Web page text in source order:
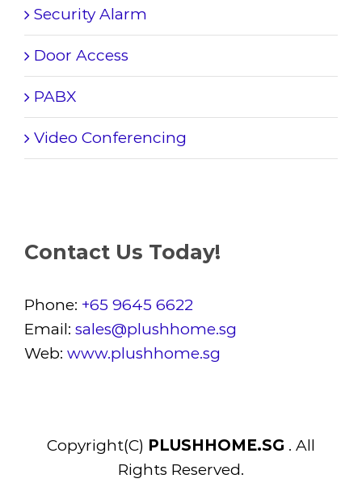
Security Alarm
Door Access
PABX
Video Conferencing
Contact Us Today!
Phone: +65 9645 6622
Email: sales@plushhome.sg
Web: www.plushhome.sg
Copyright(C) PLUSHHOME.SG . All
Rights Reserved.